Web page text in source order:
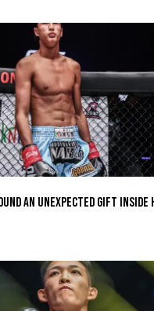
An Unexpected Gift Inside